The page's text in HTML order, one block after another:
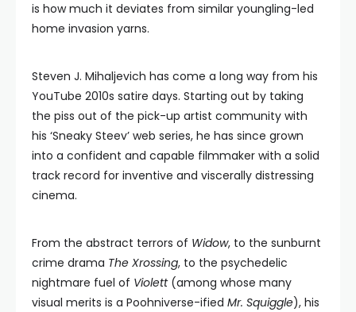
is how much it deviates from similar youngling-led
home invasion yarns.
Steven J. Mihaljevich has come a long way from his
YouTube 2010s satire days. Starting out by taking
the piss out of the pick-up artist community with
his ‘Sneaky Steev’ web series, he has since grown
into a confident and capable filmmaker with a solid
track record for inventive and viscerally distressing
cinema.
From the abstract terrors of Widow, to the sunburnt
crime drama The Xrossing, to the psychedelic
nightmare fuel of Violett(among whose many
visual merits is a Poohniverse-ified Mr. Squiggle), his